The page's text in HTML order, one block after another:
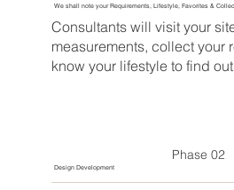
We shall note your Requirements, Lifestyle, Favorites &
Consultants will visit your
measurements, collect your
know your lifestyle to find
Phase 02
Design Development